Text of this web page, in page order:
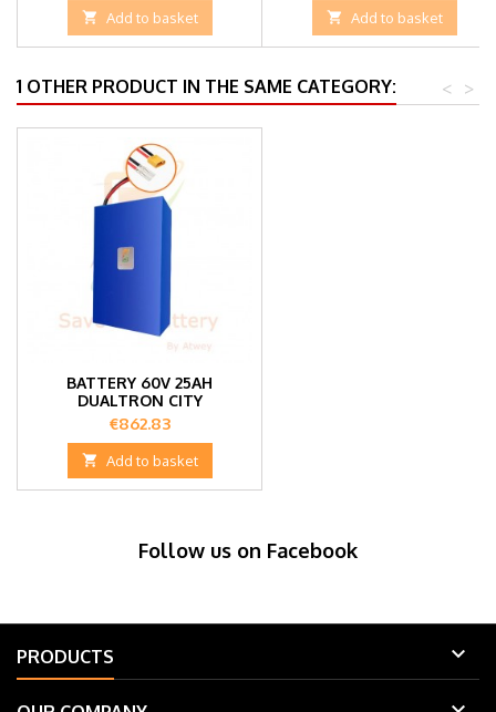
 Add to basket  Add to basket
1 OTHER PRODUCT IN THE SAME CATEGORY: >
<
BATTERY 60V 25AH
DUALTRON CITY
Price
€862.83
 Add to basket
Follow us on Facebook
PRODUCTS 